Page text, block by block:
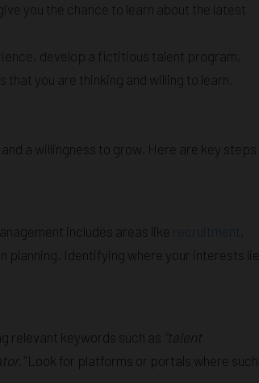
you the chance to learn about the latest
develop a fictitious talent program,
you are thinking and willing to learn.
a willingness to grow. Here are key steps
includes areas like
recruitment
planning. Identifying where your interests lie
relevant keywords such as “talent
Look for platforms or portals where such